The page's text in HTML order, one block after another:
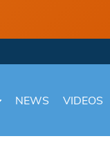
NEWS VIDEOS